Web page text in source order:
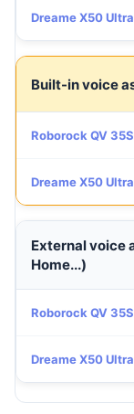
Dreame X50
Built-in voice
Roborock QV
Dreame X50
External voice
Home...)
Roborock QV
Dreame X50